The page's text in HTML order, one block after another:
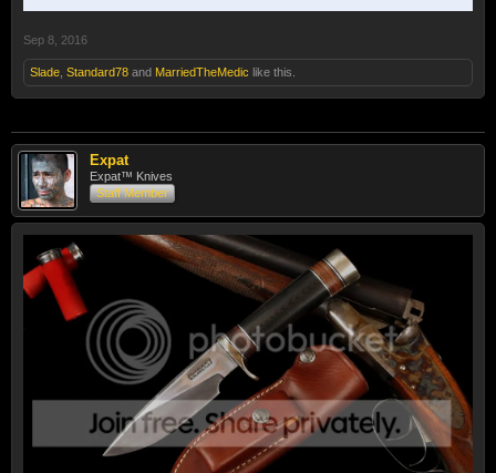
Sep 8, 2016
Slade Standard78 and MarriedTheMedic like this.
Expat
Expat™ Knives
Staff Member